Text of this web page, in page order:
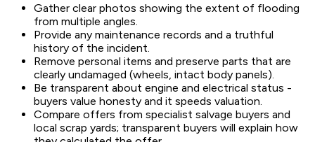
Gather clear photos showing the extent of flooding
from multiple angles.
Provide any maintenance records and a truthful
history of the incident.
Remove personal items and preserve parts that are
clearly undamaged (wheels, intact body panels).
Be transparent about engine and electrical status -
buyers value honesty and it speeds valuation.
Compare offers from specialist salvage buyers and
local scrap yards; transparent buyers will explain how